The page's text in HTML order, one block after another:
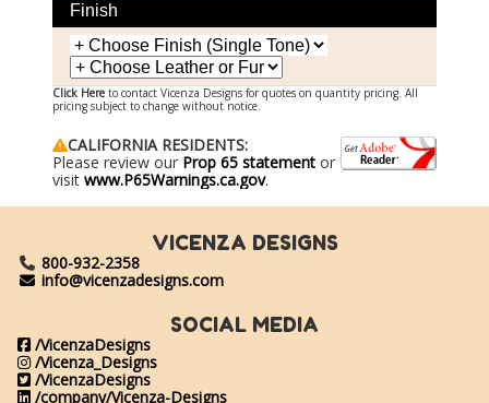
Finish
Click Here to contact Vicenza Designs for quotes on quantity pricing. All
pricing subject to change without notice.
CALIFORNIA RESIDENTS:
Please review our Prop 65 statement or
visit www.P65Warnings.ca.gov.
VICENZA DESIGNS
800-932-2358
info@vicenzadesigns.com
SOCIAL MEDIA
/VicenzaDesigns
/Vicenza_Designs
/VicenzaDesigns
/company/Vicenza-Designs